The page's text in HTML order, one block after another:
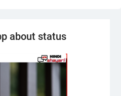
about status